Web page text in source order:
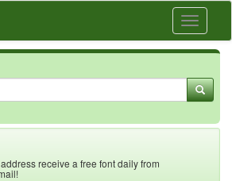
Toggle
receive a free font daily from